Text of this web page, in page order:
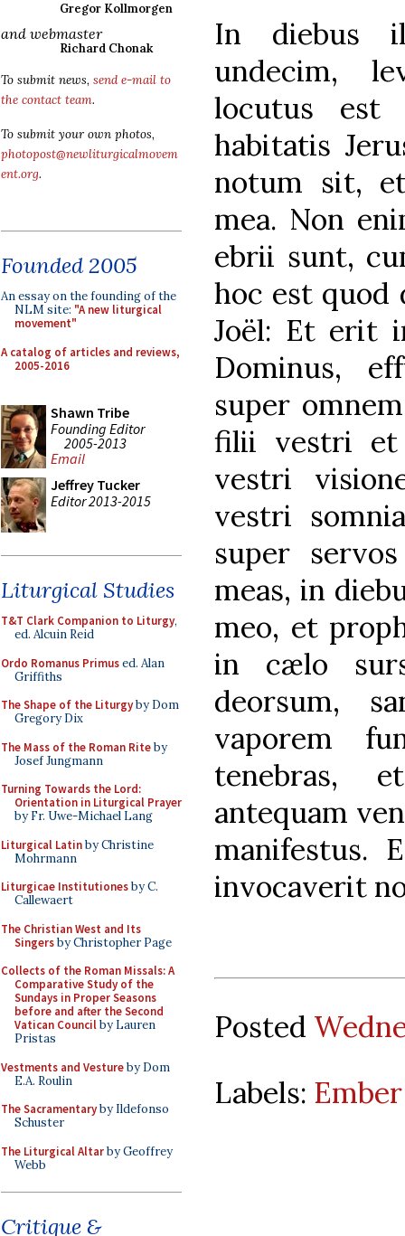
Gregor Kollmorgen
and webmaster
Richard Chonak
To submit news, send e-mail to
the contact team.
To submit your own photos,
photopost@newliturgicalmovem
ent.org.
Founded 2005
An essay on the founding of the
NLM site: "A new liturgical
movement"
A catalog of articles and reviews,
2005-2016
Shawn Tribe
Founding Editor
2005-2013
Email
Jeffrey Tucker
Editor 2013-2015
Liturgical Studies
T&T Clark Companion to Liturgy,
ed. Alcuin Reid
Ordo Romanus Primused. Alan
Griffiths
The Shape of the Liturgyby Dom
Gregory Dix
The Mass of the Roman Riteby
Josef Jungmann
Turning Towards the Lord:
Orientation in Liturgical Prayer
by Fr. Uwe-Michael Lang
Liturgical Latinby Christine
Mohrmann
Liturgicae Institutionesby C.
Callewaert
The Christian West and Its
Singersby Christopher Page
Collects of the Roman Missals: A
Comparative Study of the
Sundays in Proper Seasons
before and after the Second
Vatican Councilby Lauren
Pristas
Vestments and Vestureby Dom
E.A. Roulin
The Sacramentaryby Ildefonso
Schuster
The Liturgical Altarby Geoffrey
Webb
Critique &
In diebus
undecim,
locutus
habitatis
notum sit,
mea. Non
ebrii sunt,
hoc est quod
Joël: Et erit
Dominus,
super
filii vestri
vestri
vestri
super
meas, in
meo, et
in cælo
deorsum,
vaporem
tenebras,
antequam
manifestus.
invocaverit
Posted
Labels: